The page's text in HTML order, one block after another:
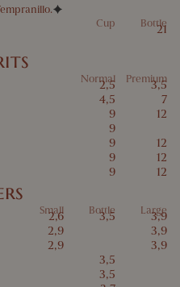
Cup Bottle
21
Normal Premium
2,5 3,5
4,5 7
9 12
9
9 12
9 12
9 12
Small Bottle Large
2,6 3,5 3,9
2,9 3,9
2,9 3,9
3,5
3,5